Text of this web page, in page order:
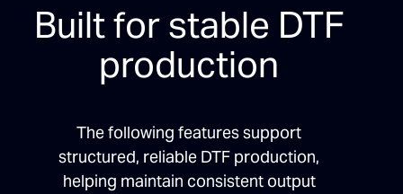
Built for stable DTF
production
The following features support
structured, reliable DTF production,
helping maintain consistent output